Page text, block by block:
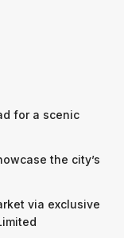
for a scenic
the city’s
via exclusive